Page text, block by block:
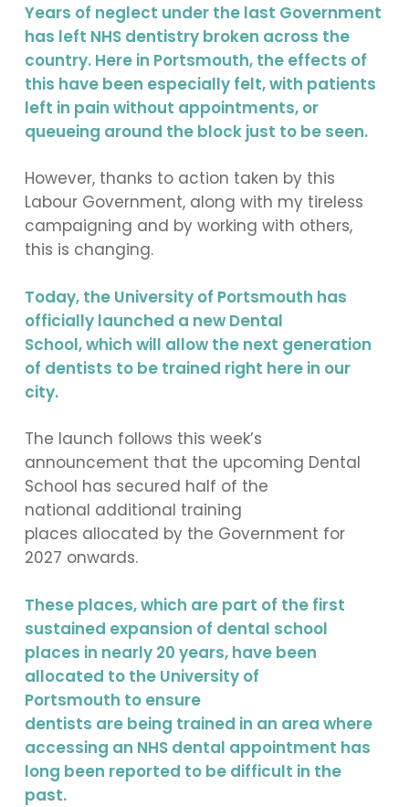
Years of neglect under the last Government
has left NHS dentistry broken across the
country. Here in Portsmouth, the effects of
this have been especially felt, with patients
left in pain without appointments, or
queueing around the block just to be seen.
However, thanks to action taken by this
Labour Government, along with my tireless
campaigning and by working with others,
this is changing.
Today, the University of Portsmouth has
officially launched a new Dental
School, which will allow the next generation
of dentists to be trained right here in our
city.
The launch follows this week’s
announcement that the upcoming Dental
School has secured half of the
national additional training
places allocated by the Government for
2027 onwards.
These places, which are part of the first
sustained expansion of dental school
places in nearly 20 years, have been
allocated to the University of
Portsmouth to ensure
dentists are being trained in an area where
accessing an NHS dental appointment has
long been reported to be difficult in the
past.